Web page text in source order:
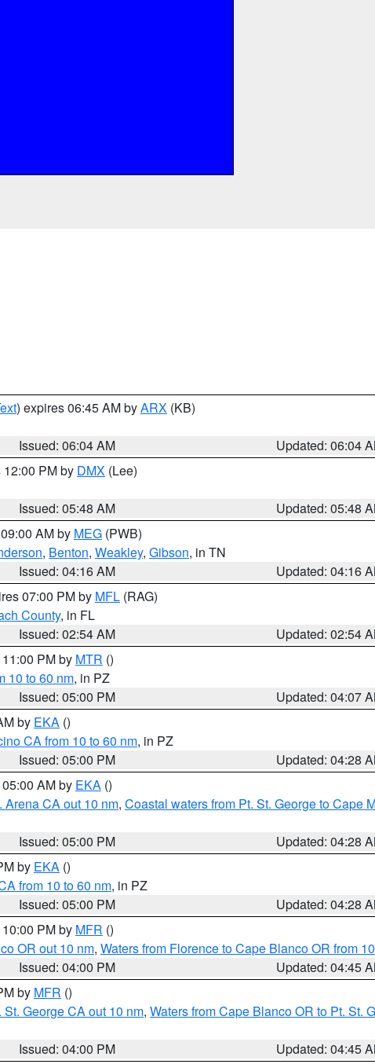
) expires 06:45 AM byARX (KB)
Issued: 06:04 AM
Updated: 06:04
PM by DMX (Lee)
Issued: 05:48 AM
Updated: 05:48
AM by MEG (PWB)
, Benton, Weakley, Gibson, in TN
Issued: 04:16 AM
Updated: 04:16
07:00 PM by MFL (RAG)
County, in FL
Issued: 02:54 AM
Updated: 02:54
PM by MTR ()
10 to 60 nm, in PZ
Issued: 05:00 PM
Updated: 04:07
by EKA ()
CA from 10 to 60 nm, in PZ
Issued: 05:00 PM
Updated: 04:28
AM by EKA ()
Arena CA out 10 nm, Coastal waters from Pt. St. George to Cape
Issued: 05:00 PM
Updated: 04:28
by EKA ()
from 10 to 60 nm, in PZ
Issued: 05:00 PM
Updated: 04:28
PM by MFR ()
OR out 10 nm, Waters from Florence to Cape Blanco OR from
Issued: 04:00 PM
Updated: 04:45
by MFR ()
George CA out 10 nm, Waters from Cape Blanco OR to Pt. St.
Issued: 04:00 PM
Updated: 04:45